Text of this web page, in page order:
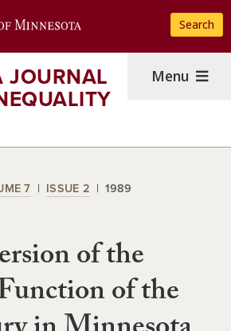
Search
JOURNAL Menu
7 ISSUE 2 1989
of the
of the